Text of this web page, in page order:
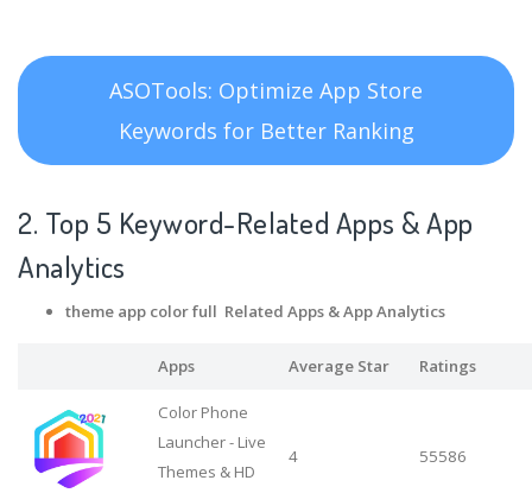
ASOTools: Optimize App Store
Keywords for Better Ranking
2. Top 5 Keyword-Related Apps & App
Analytics
theme app color full Related Apps & App Analytics
Apps Average Star Ratings
Color Phone
Launcher - Live
Themes & HD
4 55586